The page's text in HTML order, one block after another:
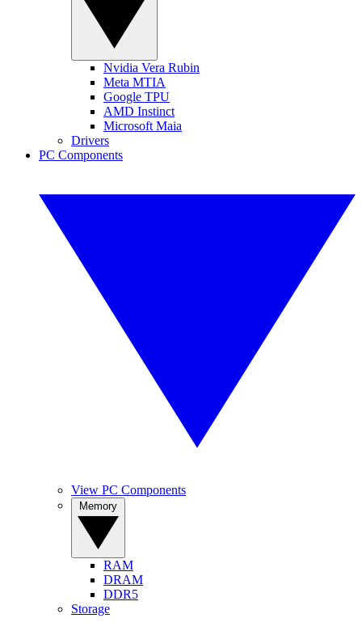
Nvidia Vera Rubin
Meta MTIA
Google TPU
AMD Instinct
Microsoft Maia
Drivers
PC Components
View PC Components
RAM
DRAM
DDR5
Storage